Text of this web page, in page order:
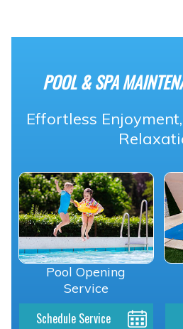
POOL & SPA
Effortless
Pool Opening
Service
Schedule Service